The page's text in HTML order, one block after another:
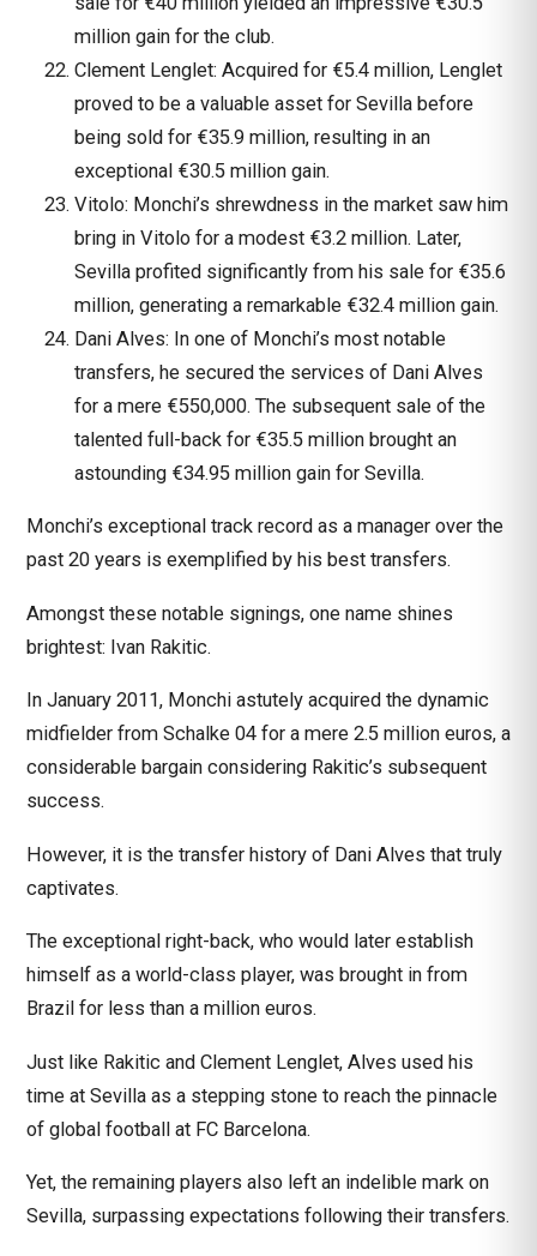
million gain for the club.
Clement Lenglet: Acquired for €5.4 million, Lenglet
proved to be a valuable asset for Sevilla before
being sold for €35.9 million, resulting in an
exceptional €30.5 million gain.
Vitolo: Monchi’s shrewdness in the market saw him
bring in Vitolo for a modest €3.2 million. Later,
Sevilla profited significantly from his sale for €35.6
million, generating a remarkable €32.4 million gain.
Dani Alves: In one of Monchi’s most notable
transfers, he secured the services of Dani Alves
for a mere €550,000. The subsequent sale of the
talented full-back for €35.5 million brought an
astounding €34.95 million gain for Sevilla.
Monchi’s exceptional track record as a manager over the
past 20 years is exemplified by his best transfers.
Amongst these notable signings, one name shines
brightest: Ivan Rakitic.
In January 2011, Monchi astutely acquired the dynamic
midfielder from Schalke 04 for a mere 2.5 million euros, a
considerable bargain considering Rakitic’s subsequent
success.
However, it is the transfer history of Dani Alves that truly
captivates.
The exceptional right-back, who would later establish
himself as a world-class player, was brought in from
Brazil for less than a million euros.
Just like Rakitic and Clement Lenglet, Alves used his
time at Sevilla as a stepping stone to reach the pinnacle
of global football at FC Barcelona.
Yet, the remaining players also left an indelible mark on
Sevilla, surpassing expectations following their transfers.